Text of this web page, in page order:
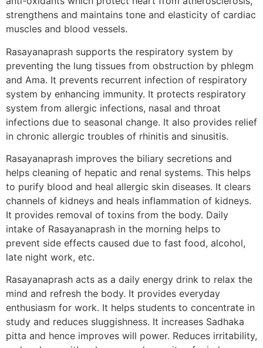
strengthens and maintains tone and elasticity of cardiac
muscles and blood vessels.
Rasayanaprash supports the respiratory system by
preventing the lung tissues from obstruction by phlegm
and Ama. It prevents recurrent infection of respiratory
system by enhancing immunity. It protects respiratory
system from allergic infections, nasal and throat
infections due to seasonal change. It also provides relief
in chronic allergic troubles of rhinitis and sinusitis.
Rasayanaprash improves the biliary secretions and
helps cleaning of hepatic and renal systems. This helps
to purify blood and heal allergic skin diseases. It clears
channels of kidneys and heals inflammation of kidneys.
It provides removal of toxins from the body. Daily
intake of Rasayanaprash in the morning helps to
prevent side effects caused due to fast food, alcohol,
late night work, etc.
Rasayanaprash acts as a daily energy drink to relax the
mind and refresh the body. It provides everyday
enthusiasm for work. It helps students to concentrate in
study and reduces sluggishness. It increases Sadhaka
pitta and hence improves will power. Reduces irritability,